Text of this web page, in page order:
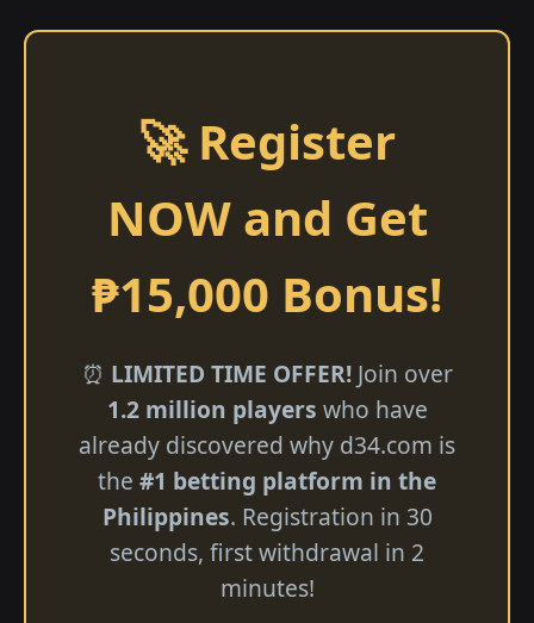
🚀 Register
NOW and Get
₱15,000 Bonus!
⏰ LIMITED TIME OFFER!Join over
1.2 million players who have
already discovered why d34.com is
the #1 betting platform in the
Philippines. Registration in 30
seconds, first withdrawal in 2
minutes!